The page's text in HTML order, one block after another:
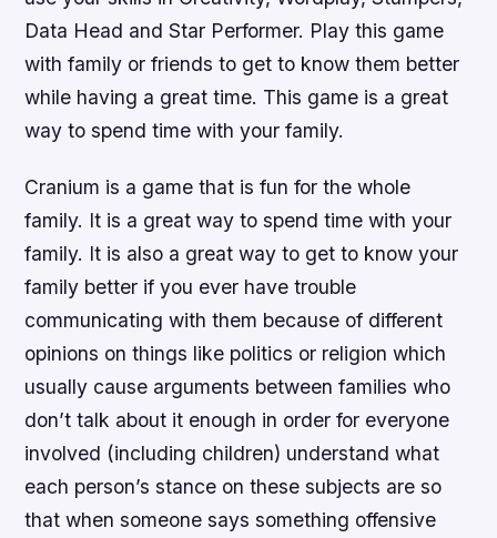
Data Head and Star Performer. Play this game
with family or friends to get to know them better
while having a great time. This game is a great
way to spend time with your family.
Cranium is a game that is fun for the whole
family. It is a great way to spend time with your
family. It is also a great way to get to know your
family better if you ever have trouble
communicating with them because of different
opinions on things like politics or religion which
usually cause arguments between families who
don’t talk about it enough in order for everyone
involved (including children) understand what
each person’s stance on these subjects are so
that when someone says something offensive